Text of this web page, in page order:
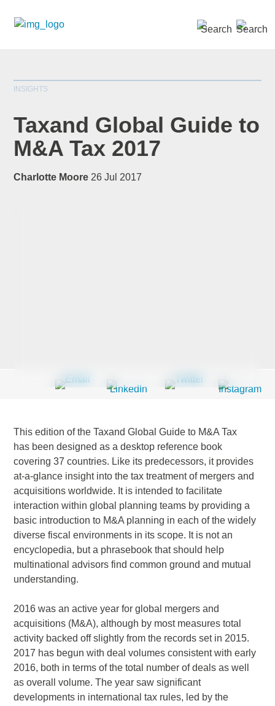
INSIGHTS
Taxand Global Guide to
M&A Tax 2017
Charlotte Moore 26 Jul 2017
This edition of the Taxand Global Guide to M&A Tax
has been designed as a desktop reference book
covering 37 countries. Like its predecessors, it provides
at-a-glance insight into the tax treatment of mergers and
acquisitions worldwide. It is intended to facilitate
interaction within global planning teams by providing a
basic introduction to M&A planning in each of the widely
diverse fiscal environments in its scope. It is not an
encyclopedia, but a phrasebook that should help
multinational advisors find common ground and mutual
understanding.
2016 was an active year for global mergers and
acquisitions (M&A), although by most measures total
activity backed off slightly from the records set in 2015.
2017 has begun with deal volumes consistent with early
2016, both in terms of the total number of deals as well
as overall volume. The year saw significant
developments in international tax rules, led by the
Company*
Email Address *
Country*
SEARCH »